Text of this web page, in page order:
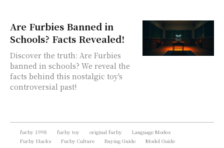
Are Furbies Banned in
Schools? Facts Revealed!
Discover the truth: Are Furbies
banned in schools? We reveal the
facts behind this nostalgic toy's
controversial past!
furby 1998 furby toy original furby
Language Modes
Furby Hacks
Furby Culture Buying Guide Model Guide